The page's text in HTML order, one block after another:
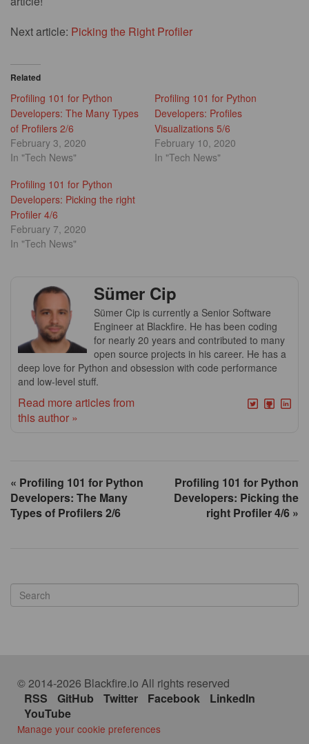
Next article: Picking the Right Profiler
Related
Profiling 101 for Python
Developers: The Many Types
of Profilers 2/6
February 3, 2020
In "Tech News"
Profiling 101 for Python
Developers: Profiles
Visualizations 5/6
February 10, 2020
In "Tech News"
Profiling 101 for Python
Developers: Picking the right
Profiler 4/6
February 7, 2020
In "Tech News"
Sümer Cip
Sümer Cip is currently a Senior Software
Engineer at Blackfire. He has been coding
for nearly 20 years and contributed to many
open source projects in his career. He has a
deep love for Python and obsession with code performance
and low-level stuff.
Read more articles from
this author »
« Profiling 101 for Python
Developers: The Many
Types of Profilers 2/6
Profiling 101 for Python
Developers: Picking the
right Profiler 4/6 »
© 2014-2026 Blackfire.io All rights reserved
RSS
GitHub Twitter Facebook
LinkedIn
YouTube
Manage your cookie preferences